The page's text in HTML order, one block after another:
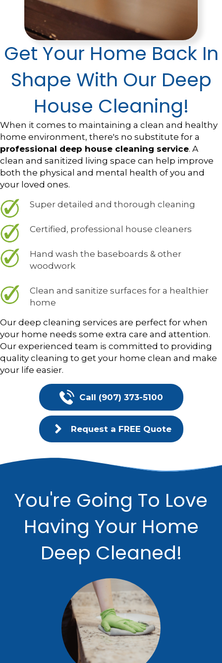
Get Your Home Back In
Shape With Our Deep
House Cleaning!
When it comes to maintaining a clean and healthy
home environment, there's no substitute for a
professional deep house cleaning service. A
clean and sanitized living space can help improve
both the physical and mental health of you and
your loved ones.
Super detailed and thorough cleaning
Certified, professional house cleaners
Hand wash the baseboards & other
woodwork
Clean and sanitize surfaces for a healthier
home
Our deep cleaning services are perfect for when
your home needs some extra care and attention.
Our experienced team is committed to providing
quality cleaning to get your home clean and make
your life easier.
Call (907) 373-5100
Request a FREE Quote
You're Going To Love
Having Your Home
Deep Cleaned!